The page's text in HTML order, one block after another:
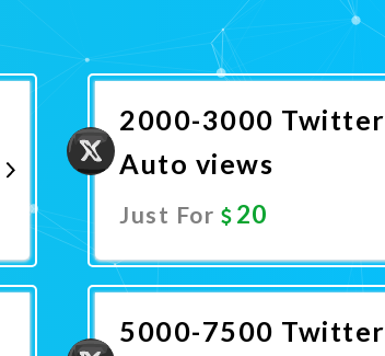
2000-3000 Twitter
Auto views
Just For 20
5000-7500 Twitter